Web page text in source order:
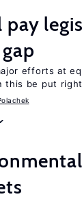
pay
efforts at
this be put